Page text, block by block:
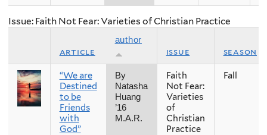
Issue: Faith Not Fear: Varieties of Christian Practice
article
author
issue season
“We are
Destined
to be
Friends
with
God”
By
Natasha
Huang
’16
M.A.R.
Faith
Not Fear:
Varieties
of
Christian
Practice
Fall